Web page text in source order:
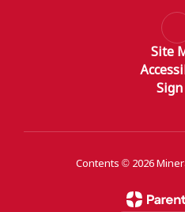
Site
Contents © 2026